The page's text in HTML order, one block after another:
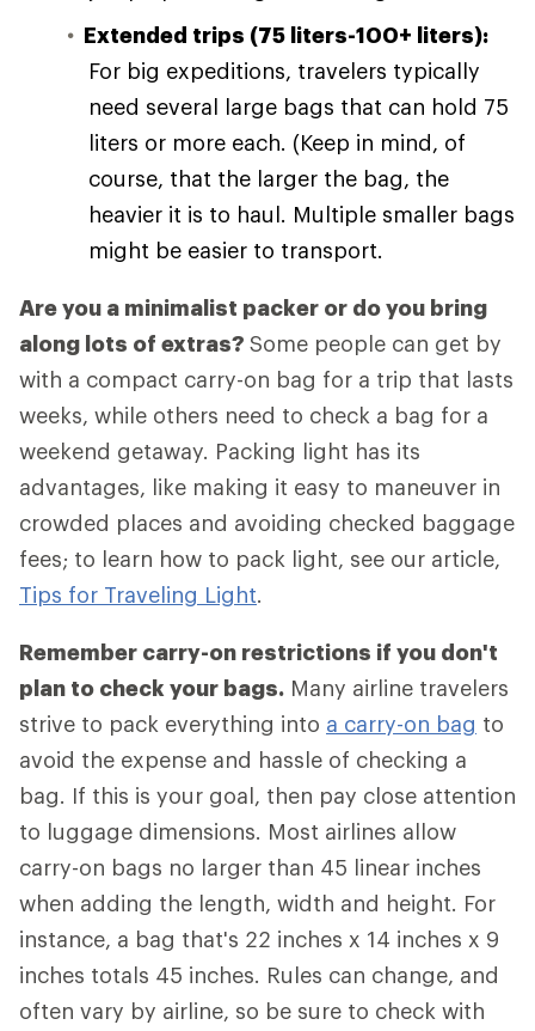
Extended trips (75 liters-100+ liters):
For big expeditions, travelers typically
need several large bags that can hold 75
liters or more each. (Keep in mind, of
course, that the larger the bag, the
heavier it is to haul. Multiple smaller bags
might be easier to transport.
Are you a minimalist packer or do you bring
along lots of extras? Some people can get by
with a compact carry-on bag for a trip that lasts
weeks, while others need to check a bag for a
weekend getaway. Packing light has its
advantages, like making it easy to maneuver in
crowded places and avoiding checked baggage
fees; to learn how to pack light, see our article,
Tips for Traveling Light.
Remember carry-on restrictions if you don't
plan to check your bags. Many airline travelers
strive to pack everything into a carry-on bag to
avoid the expense and hassle of checking a
bag. If this is your goal, then pay close attention
to luggage dimensions. Most airlines allow
carry-on bags no larger than 45 linear inches
when adding the length, width and height. For
instance, a bag that's 22 inches x 14 inches x 9
inches totals 45 inches. Rules can change, and
often vary by airline, so be sure to check with